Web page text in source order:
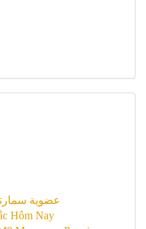
عضوية
Hôm Nay